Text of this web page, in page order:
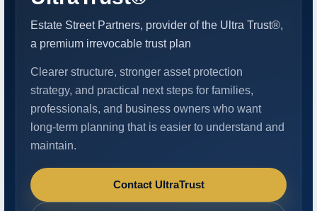
Estate Street Partners, provider of the Ultra Trust®,
a premium irrevocable trust plan
Clearer structure, stronger asset protection
strategy, and practical next steps for families,
professionals, and business owners who want
long-term planning that is easier to understand and
maintain.
Contact UltraTrust